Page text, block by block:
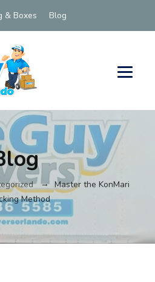
& Boxes Blog
→ Master the KonMari
Method